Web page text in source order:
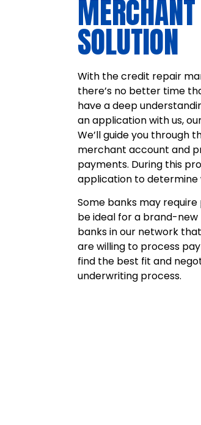
SOLUTION
With the credit repair
there’s no better time
have a deep
an application with us,
We’ll guide you through
merchant account and
payments. During this
application to determine
Some banks may
be ideal for a brand-new
banks in our network
are willing to process
find the best fit and
underwriting process.